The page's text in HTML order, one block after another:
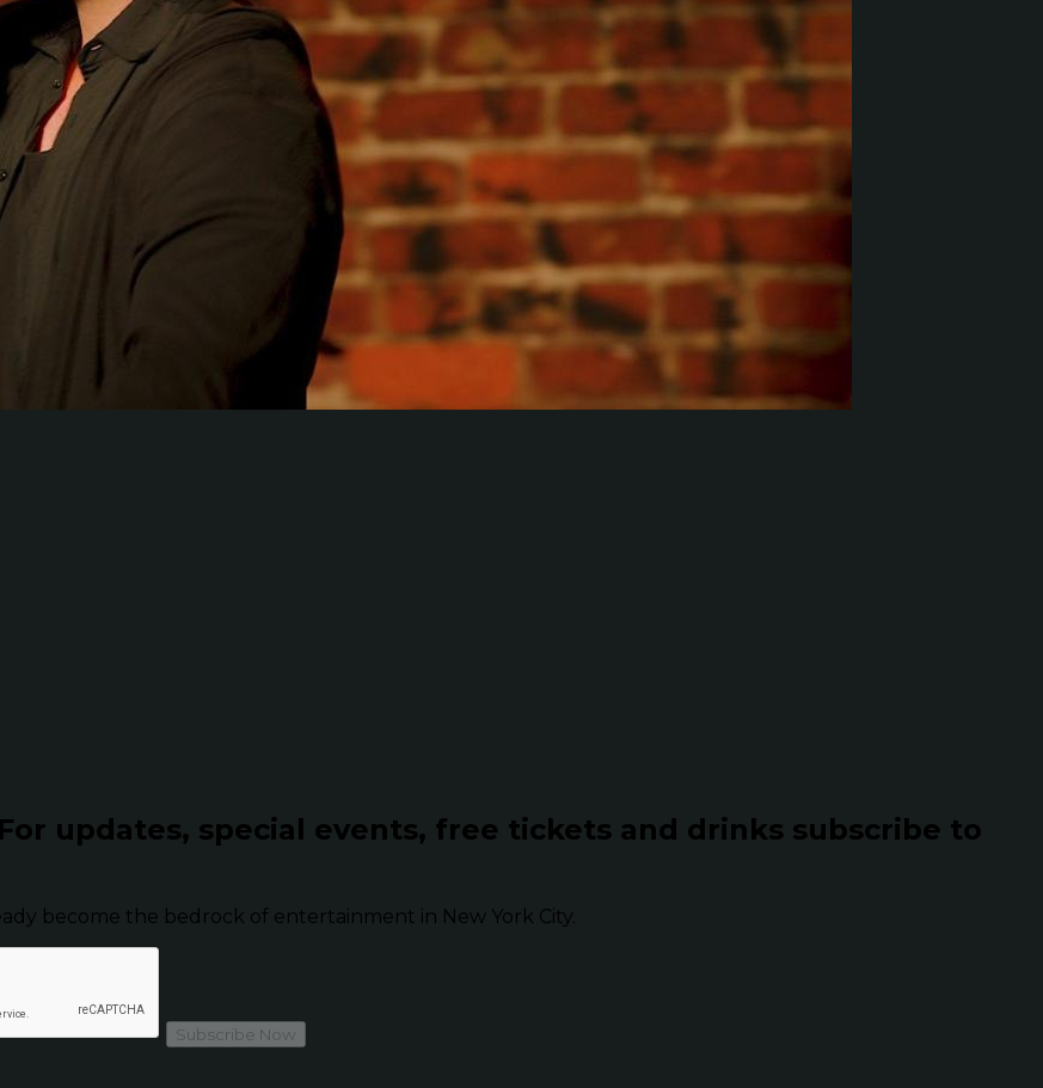
For updates, special events, free tickets and drinks subscribe to
become the bedrock of entertainment in New York City.
Subscribe Now